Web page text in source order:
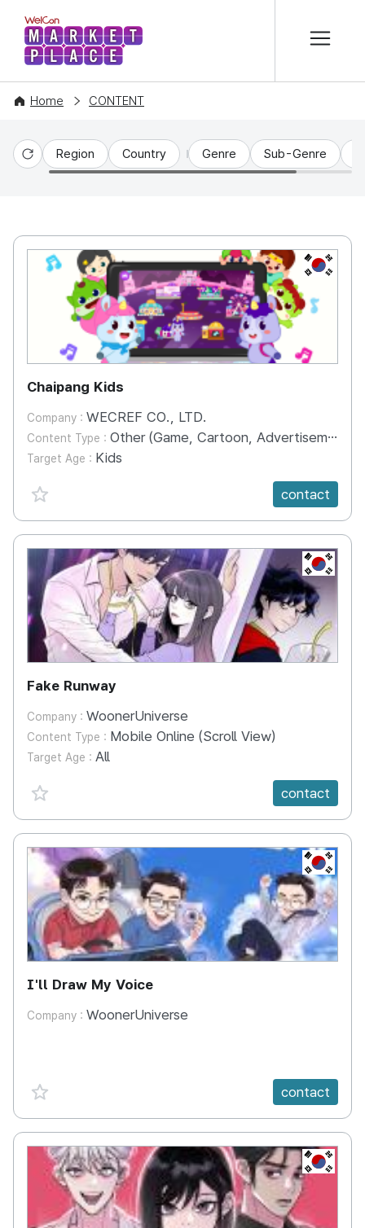
WelCon MARKETPLACE
Home CONTENT
Reset
Region Country Genre Sub-Genre
KR
Chaipang Kids
Company : WECREF CO., LTD.
Content Type : Other (Game, Cartoon, Advertisement, Entertainment, etc.)
Target Age : Kids
favorite {spanVal}
contact
KR
Fake Runway
Company : WoonerUniverse
Content Type : Mobile Online (Scroll View)
Target Age : All
favorite {spanVal}
contact
KR
I'll Draw My Voice
Company : WoonerUniverse
favorite {spanVal} contact
KR